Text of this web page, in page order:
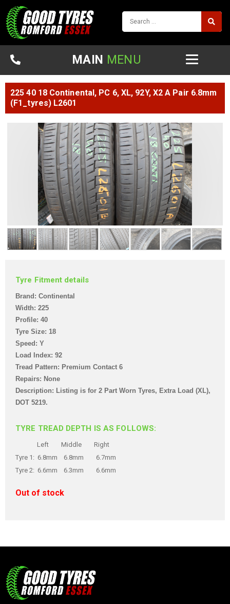
MAIN MENU
225 40 18 Continental, PC 6, XL, 92Y, X2 A Pair 6.8mm
(F1_tyres) L2601
Tyre Fitment details
Brand: Continental
Width: 225
Profile: 40
Tyre Size: 18
Speed: Y
Load Index: 92
Tread Pattern: Premium Contact 6
Repairs: None
Description: Listing is for 2 Part Worn Tyres, Extra Load (XL),
DOT 5219.
TYRE TREAD DEPTH IS AS FOLLOWS:
Left Middle Right
Tyre 1: 6.8mm 6.8mm 6.7mm
Tyre 2: 6.6mm 6.3mm 6.6mm
Out of stock